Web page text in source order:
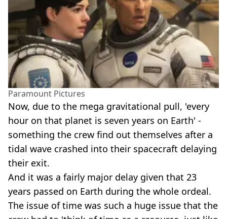
Paramount Pictures
Now, due to the mega gravitational pull, 'every
hour on that planet is seven years on Earth' -
something the crew find out themselves after a
tidal wave crashed into their spacecraft delaying
their exit.
And it was a fairly major delay given that 23
years passed on Earth during the whole ordeal.
The issue of time was such a huge issue that the